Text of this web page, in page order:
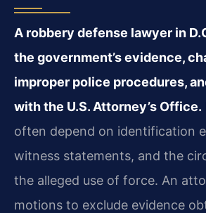
A robbery defense lawyer in
the government’s evidence,
improper police procedures,
with the U.S. Attorney’s Office.
often depend on identification
witness statements, and the
the alleged use of force. An
motions to exclude evidence